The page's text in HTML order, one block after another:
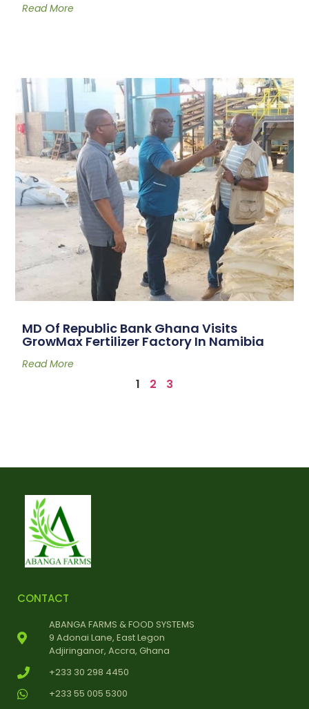
Read More
MD Of Republic Bank Ghana Visits
GrowMax Fertilizer Factory In Namibia
Read More
1 2 3
CONTACT
ABANGA FARMS & FOOD SYSTEMS
9 Adonai Lane, East Legon
Adjiringanor, Accra, Ghana
+233 30 298 4450
+233 55 005 5300